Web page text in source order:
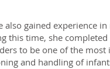
gained experience
this time, she
to be one of the
and handling of